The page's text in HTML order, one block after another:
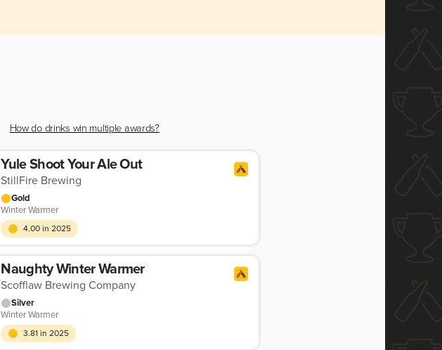
How do drinks win multiple awards?
Yule Shoot Your Ale Out
StillFire Brewing
Gold
Winter Warmer
4.00 in 2025
Naughty Winter Warmer
Scofflaw Brewing Company
Silver
Winter Warmer
3.81 in 2025